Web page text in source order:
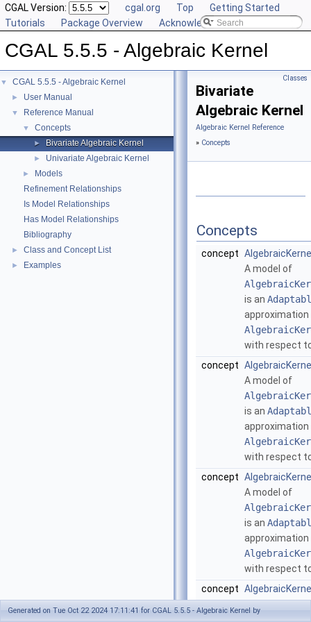
CGAL Version: cgal.org Top
Getting Started
Tutorials
Package Overview Acknowledging CGAL
CGAL 5.5.5 - Algebraic Kernel
▼ CGAL 5.5.5 - Algebraic Kernel
► User Manual
▼ Reference Manual
▼ Concepts
► Bivariate Algebraic Kernel
► Univariate Algebraic Kernel
►
Models
Refinement Relationships
Is Model Relationships
Has Model Relationships
Bibliography
► Class and Concept List
► Examples
Classes
Bivariate
Algebraic Kernel
Algebraic Kernel Reference
» Concepts
Concepts
concept
A model of
is an
with respect
concept
A model of
is an
with respect
concept
A model of
is an
with respect
concept
A model of
Generated on Tue Oct 22 2024 17:11:41 for CGAL 5.5.5 - Algebraic Kernel by